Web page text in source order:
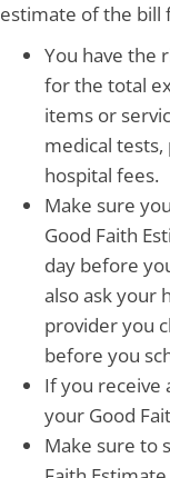
estimate of the bill
You have the
for the total
items or
medical
hospital fees.
Make sure
Good Faith
day before
also ask your
provider you
before you
If you receive
your Good
Make sure to